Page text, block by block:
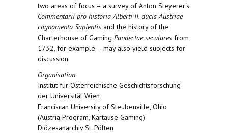
two areas of focus – a survey of Anton Steyerer‘s
Commentarii pro historia Alberti II. ducis Austriae
cognomento Sapientis and the history of the
Charterhouse of Gaming Pandectae seculares from
1732, for example – may also yield subjects for
discussion.
Organisation
Institut für Österreichische Geschichtsforschung
der Universität Wien
Franciscan University of Steubenville, Ohio
(Austria Program, Kartause Gaming)
Diözesanarchiv St. Pölten